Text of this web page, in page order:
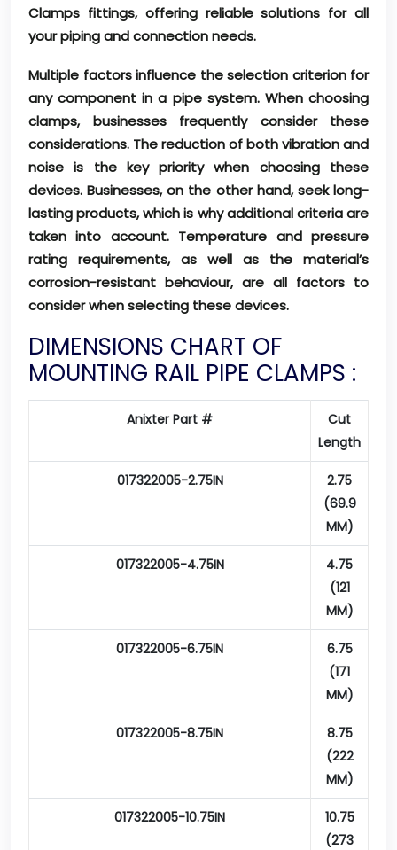
Clamps fittings, offering reliable solutions for all
your piping and connection needs.
Multiple factors influence the selection criterion for
any component in a pipe system. When choosing
clamps, businesses frequently consider these
considerations. The reduction of both vibration and
noise is the key priority when choosing these
devices. Businesses, on the other hand, seek long-
lasting products, which is why additional criteria are
taken into account. Temperature and pressure
rating requirements, as well as the material’s
corrosion-resistant behaviour, are all factors to
consider when selecting these devices.
DIMENSIONS CHART OF
MOUNTING RAIL PIPE CLAMPS :
Anixter Part #
Cut
Length
017322005-2.75IN
2.75
(69.9
MM)
017322005-4.75IN
4.75
(121
MM)
017322005-6.75IN
6.75
(171
MM)
017322005-8.75IN
8.75
(222
MM)
017322005-10.75IN
10.75
(273